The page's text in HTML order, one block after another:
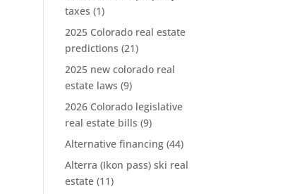
taxes (1)
2025 Colorado real estate
predictions (21)
2025 new colorado real
estate laws (9)
2026 Colorado legislative
real estate bills (9)
Alternative financing (44)
Alterra (Ikon pass) ski real
estate (11)